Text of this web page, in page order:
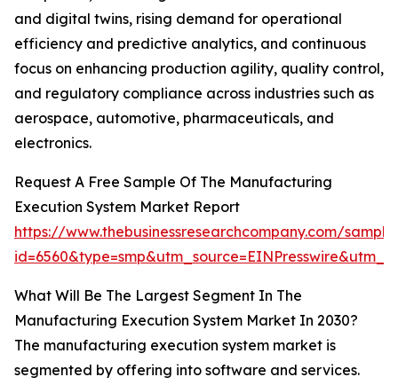
and digital twins, rising demand for operational
efficiency and predictive analytics, and continuous
focus on enhancing production agility, quality control,
and regulatory compliance across industries such as
aerospace, automotive, pharmaceuticals, and
electronics.
Request A Free Sample Of The Manufacturing
Execution System Market Report
https://www.thebusinessresearchcompany.com/
What Will Be The Largest Segment In The
Manufacturing Execution System Market In 2030?
The manufacturing execution system market is
segmented by offering into software and services.